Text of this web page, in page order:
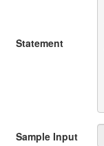
Statement
Sample Input